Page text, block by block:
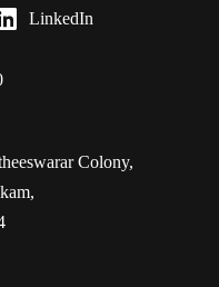
LinkedIn
Colony,